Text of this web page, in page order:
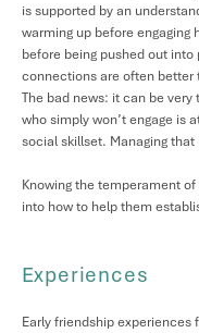
is supported by an
warming up before engaging
before being pushed out
connections are often better
The bad news: it can be
who simply won’t engage is
social skillset. Managing
Knowing the temperament
into how to help them
Experiences
Early friendship